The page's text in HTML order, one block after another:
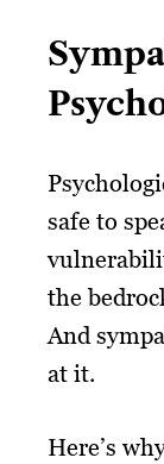
safe to
the
And
at it.
Here’s